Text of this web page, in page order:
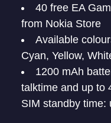
40 free EA
from Nokia Store
Available
Cyan, Yellow,
1200 mAh
talktime and up to
SIM standby time: